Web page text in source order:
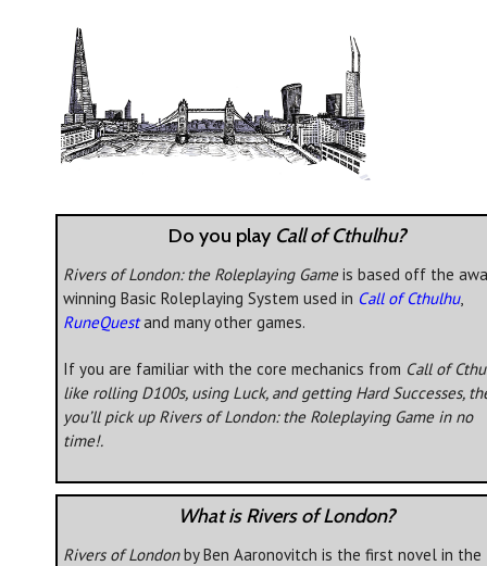
Do you play Call of Cthulhu?
Rivers of London: the Roleplaying Gameis based off the
winning Basic Roleplaying System used in Call of Cthulhu,
RuneQuestand many other games.
If you are familiar with the core mechanics from Call of
like rolling D100s, using Luck, and getting Hard Successes,
you’ll pick up Rivers of London: the Roleplaying Gamein no
time!.
What is Rivers of London?
Rivers of Londonby Ben Aaronovitch is the first novel in the